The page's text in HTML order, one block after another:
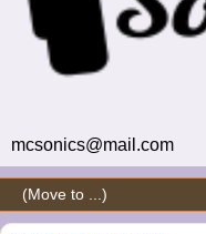
mcsonics@mail.com